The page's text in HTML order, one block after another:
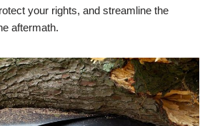
your rights, and streamline the
aftermath.